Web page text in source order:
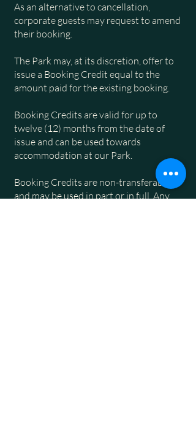
As an alternative to cancellation,
corporate guests may request to amend
their booking.
The Park may, at its discretion, offer to
issue a Booking Credit equal to the
amount paid for the existing booking.
Booking Credits are valid for up to
twelve (12) months from the date of
issue and can be used towards
accommodation at our Park.
Booking Credits are non-transferable
and may be used in part or in full. Any